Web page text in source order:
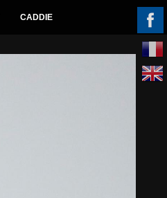
CADDIE